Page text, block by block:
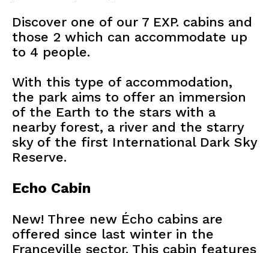
Discover one of our 7 EXP. cabins and
those 2 which can accommodate up
to 4 people.
With this type of accommodation,
the park aims to offer an immersion
of the Earth to the stars with a
nearby forest, a river and the starry
sky of the first International Dark Sky
Reserve.
Echo Cabin
New! Three new Écho cabins are
offered since last winter in the
Franceville sector. This cabin features